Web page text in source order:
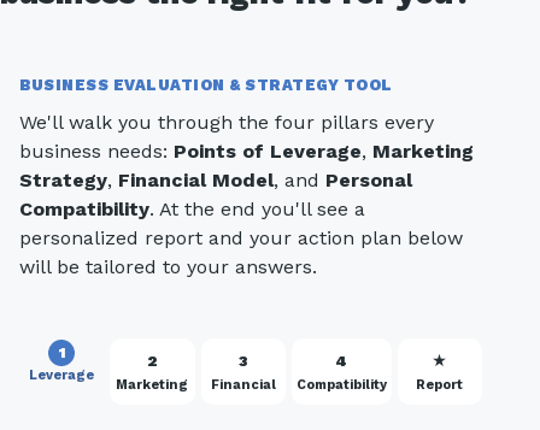
BUSINESS EVALUATION & STRATEGY TOOL
We'll walk you through the four pillars every
business needs: Points of Leverage, Marketing
Strategy, Financial Model, and Personal
Compatibility. At the end you'll see a
personalized report and your action plan below
will be tailored to your answers.
1
Leverage
2
Marketing
3
Financial
4
Compatibility
★
Report